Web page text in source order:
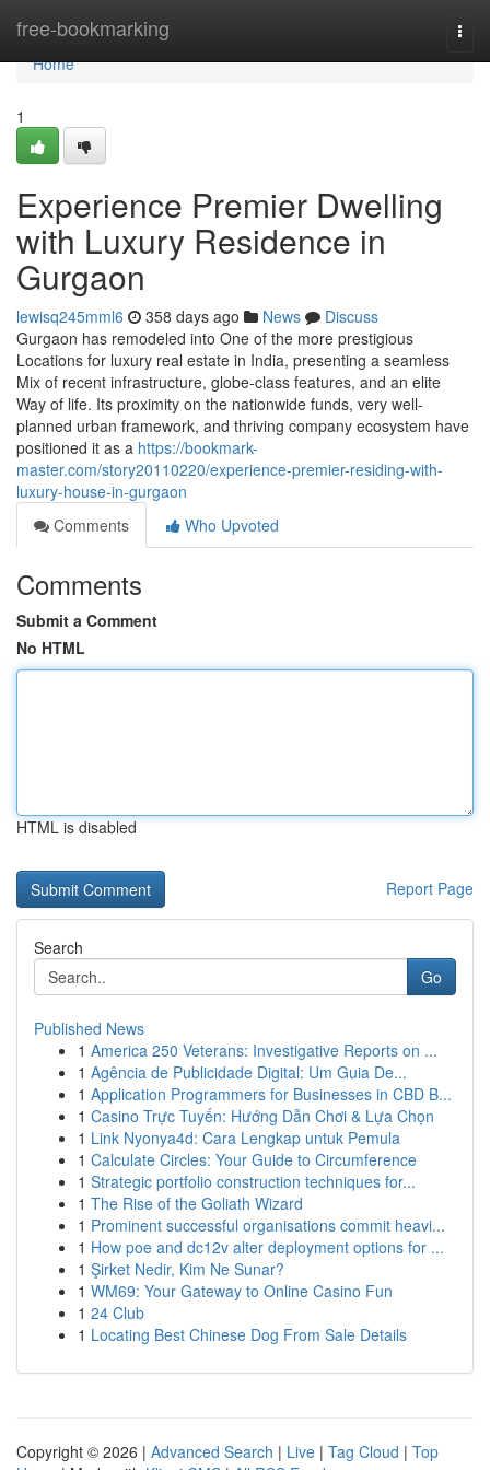
free-bookmarking
Home
Home
1
Experience Premier Dwelling
with Luxury Residence in
Gurgaon
lewisq245mml6 358 days ago News
Discuss
Gurgaon has remodeled into One of the more prestigious
Locations for luxury real estate in India, presenting a seamless
Mix of recent infrastructure, globe-class features, and an elite
Way of life. Its proximity on the nationwide funds, very well-
planned urban framework, and thriving company ecosystem have
positioned it as a https://bookmark-
master.com/story20110220/experience-premier-residing-with-
luxury-house-in-gurgaon
Comments
Who Upvoted
Comments
Submit a Comment
No HTML
HTML is disabled
Report Page
Search
Go
Published News
1 America 250 Veterans: Investigative Reports on ...
1 Agência de Publicidade Digital: Um Guia De...
1 Application Programmers for Businesses in CBD B...
1 Casino Trực Tuyến: Hướng Dẫn Chơi & Lựa Chọn
1 Link Nyonya4d: Cara Lengkap untuk Pemula
1 Calculate Circles: Your Guide to Circumference
1 Strategic portfolio construction techniques for...
1 The Rise of the Goliath Wizard
1 Prominent successful organisations commit heavi...
1 How poe and dc12v alter deployment options for ...
1 Şirket Nedir, Kim Ne Sunar?
1 WM69: Your Gateway to Online Casino Fun
1 24 Club
1 Locating Best Chinese Dog From Sale Details
Copyright © 2026 | Advanced Search | Live | Tag Cloud | Top